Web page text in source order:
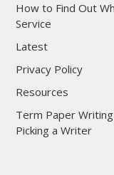
How to Find Out
Service
Latest
Privacy Policy
Resources
Term Paper
Picking a Writer